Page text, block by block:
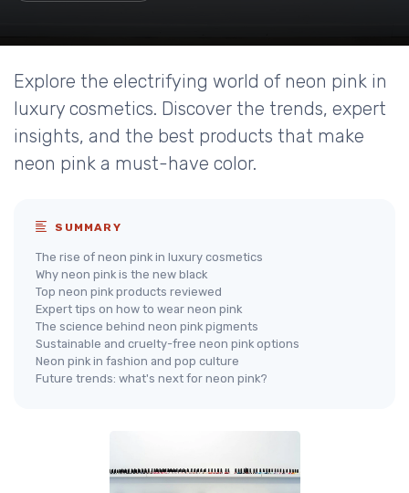
Explore the electrifying world of neon pink in
luxury cosmetics. Discover the trends, expert
insights, and the best products that make
neon pink a must-have color.
SUMMARY
The rise of neon pink in luxury cosmetics
Why neon pink is the new black
Top neon pink products reviewed
Expert tips on how to wear neon pink
The science behind neon pink pigments
Sustainable and cruelty-free neon pink options
Neon pink in fashion and pop culture
Future trends: what's next for neon pink?